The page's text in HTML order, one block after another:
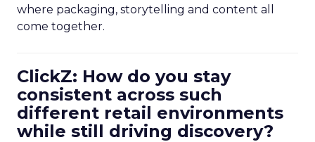
where packaging, storytelling and content all
come together.
ClickZ: How do you stay
consistent across such
different retail environments
while still driving discovery?